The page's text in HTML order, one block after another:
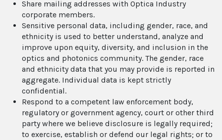
Share mailing addresses with Optica Industry
corporate members.
Sensitive personal data, including gender, race, and
ethnicity is used to better understand, analyze and
improve upon equity, diversity, and inclusion in the
optics and photonics community. The gender, race
and ethnicity data that you may provide is reported in
aggregate. Individual data is kept strictly
confidential.
Respond to a competent law enforcement body,
regulatory or government agency, court or other third
party where we believe disclosure is legally required;
to exercise, establish or defend our legal rights; or to